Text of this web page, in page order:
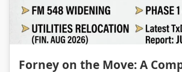
Forney on the Move: A